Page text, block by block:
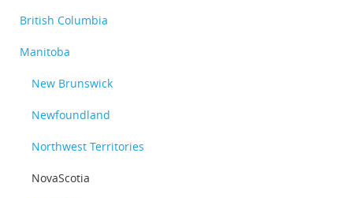
British Columbia
Manitoba
New Brunswick
Newfoundland
Northwest Territories
NovaScotia